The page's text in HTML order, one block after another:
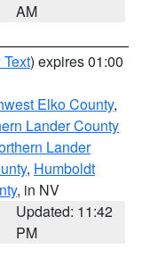
AM
) expires 01:00
Elko County,
Lander County
Lander
, Humboldt
, in NV
Updated: 11:42
PM